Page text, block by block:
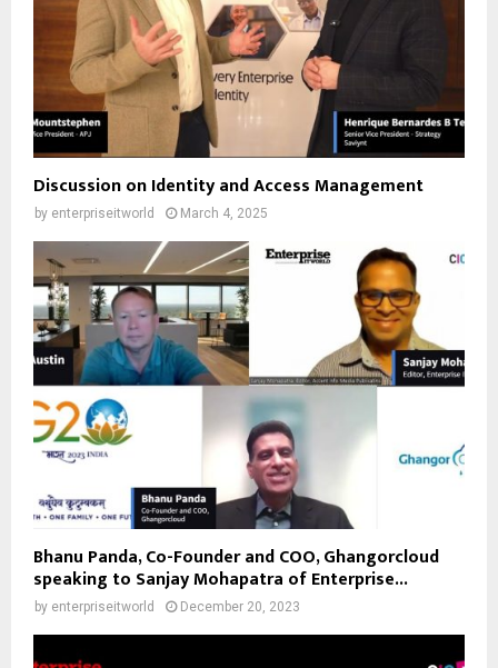
Discussion on Identity and Access Management
by enterpriseitworld March 4, 2025
Bhanu Panda, Co-Founder and COO, Ghangorcloud
speaking to Sanjay Mohapatra of Enterprise...
by enterpriseitworld December 20, 2023